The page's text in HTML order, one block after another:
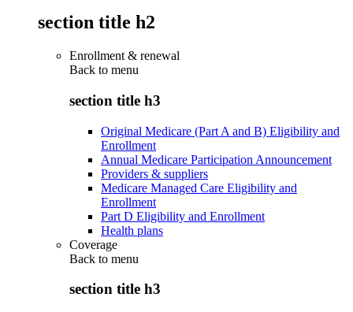
section title h2
Enrollment & renewal
Back to menu
section title h3
Original Medicare (Part A and B) Eligibility and
Enrollment
Annual Medicare Participation Announcement
Providers & suppliers
Medicare Managed Care Eligibility and
Enrollment
Part D Eligibility and Enrollment
Health plans
Coverage
Back to menu
section title h3